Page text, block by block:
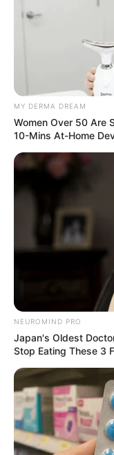
MY DERMA DREAM
Women Over 50 Are
10-Mins At-Home
NEUROMIND PRO
Japan's Oldest
Stop Eating These 3